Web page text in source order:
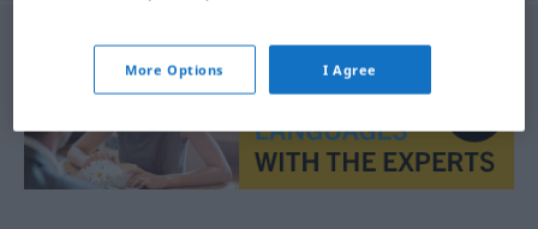
More Options I Agree